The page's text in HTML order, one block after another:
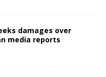
damages over
media reports